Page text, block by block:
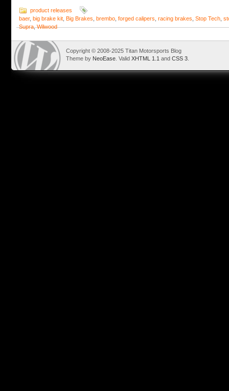
product releases
baer, big brake kit Big Brakes brembo forged calipers racing brakes Stop Tech
Supra,Wilwood
Copyright © 2008-2025 Titan Motorsports Blog
Theme by NeoEase . Valid XHTML 1.1 and CSS 3